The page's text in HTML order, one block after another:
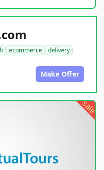
ecommerce
delivery
Make Offer
sale